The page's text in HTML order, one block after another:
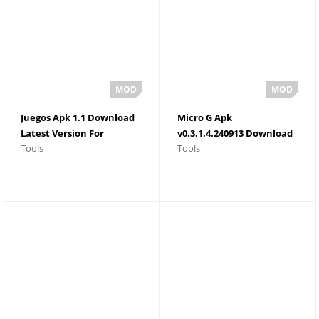
Juegos Apk 1.1 Download
Latest Version For
Android 2026
Tools
Micro G Apk
v0.3.1.4.240913 Download
For Android
Tools